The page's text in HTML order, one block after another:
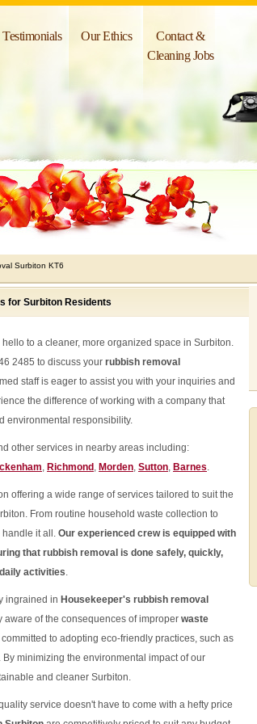
Testimonials Our Ethics
Contact &
Cleaning Jobs
for Surbiton Residents
to a cleaner, more organized space in Surbiton.
2485 to discuss your rubbish removal
staff is eager to assist you with your inquiries and
the difference of working with a company that
environmental responsibility.
other services in nearby areas including:
, Richmond , Morden, Sutton, Barnes.
offering a wide range of services tailored to suit the
From routine household waste collection to
handle it all. Our experienced crew is equipped with
that rubbish removal is done safely, quickly,
activities.
ingrained in Housekeeper's rubbish removal
aware of the consequences of improper waste
to adopting eco-friendly practices, such as
minimizing the environmental impact of our
and cleaner Surbiton.
service doesn't have to come with a hefty price
Surbiton KT6